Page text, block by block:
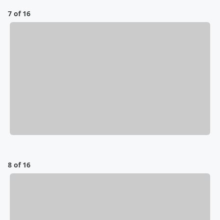
7 of 16
8 of 16